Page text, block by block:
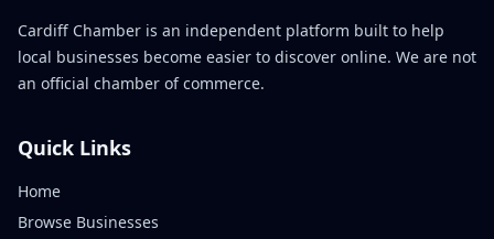
Cardiff Chamber is an independent platform built to help
local businesses become easier to discover online. We are not
an official chamber of commerce.
Quick Links
Home
Browse Businesses